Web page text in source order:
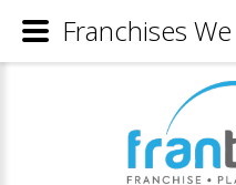
Franchises